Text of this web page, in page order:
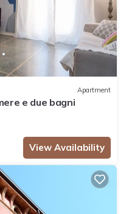
Apartment
e due bagni
View Availability